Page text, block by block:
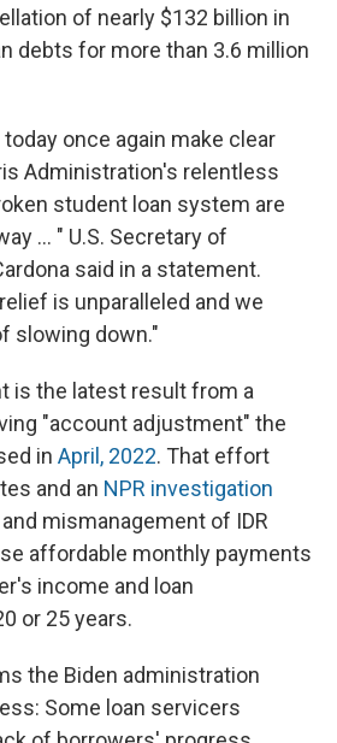
of nearly $132 billion in
debts for more than 3.6 million
once again make clear
Administration's relentless
student loan system are
... " U.S. Secretary of
said in a statement.
is unparalleled and we
slowing down."
is the latest result from a
"account adjustment" the
in April, 2022. That effort
and an NPR investigation
mismanagement of IDR
affordable monthly payments
income and loan
or 25 years.
the Biden administration
Some loan servicers